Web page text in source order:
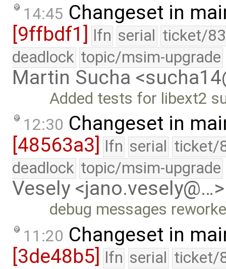
14:45 Changeset in
[9ffbdf1] lfn serial ticket/
deadlock topic/msim-upgrade
Martin Sucha
Added tests for libext2
12:30 Changeset in
[48563a3]
lfn serial ticket/
deadlock topic/msim-upgrade
Vesely <jano.vesely@…>
debug messages
11:20 Changeset in
[3de48b5] lfn serial ticket/